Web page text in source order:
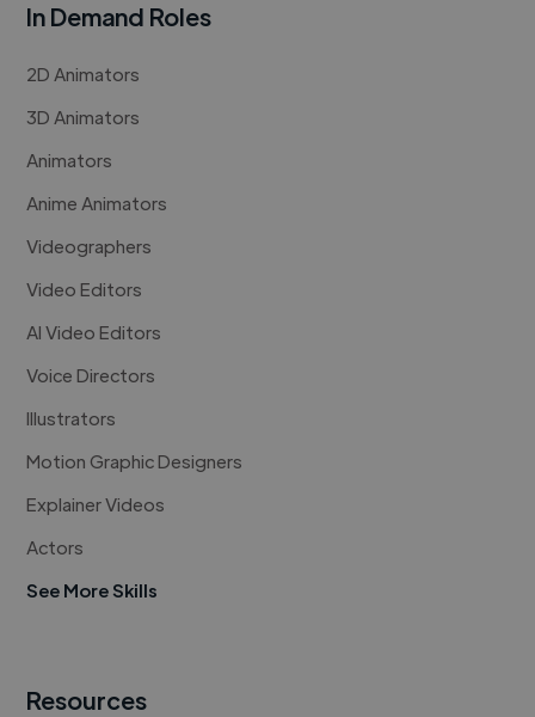
In Demand Roles
2D Animators
3D Animators
Animators
Anime Animators
Videographers
Video Editors
AI Video Editors
Voice Directors
Illustrators
Motion Graphic Designers
Explainer Videos
Actors
See More Skills
Resources